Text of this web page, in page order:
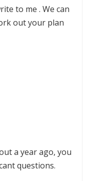
to me . We can
out your plan
a year ago, you
questions.